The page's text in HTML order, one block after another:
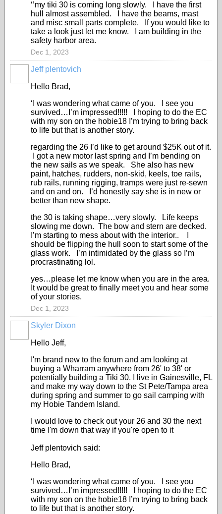
‘’my tiki 30 is coming long slowly. I have the first
hull almost assembled. I have the beams, mast
and misc small parts complete. If you would like to
take a look just let me know. I am building in the
safety harbor area.
Dec 1, 2023
Jeff plentovich
Hello Brad,
‘I was wondering what came of you. I see you
survived…I’m impressed!!!!! I hoping to do the EC
with my son on the hobie18 I’m trying to bring back
to life but that is another story.
regarding the 26 I’d like to get around $25K out of it.
I got a new motor last spring and I’m bending on
the new sails as we speak. She also has new
paint, hatches, rudders, non-skid, keels, toe rails,
rub rails, running rigging, tramps were just re-sewn
and on and on. I’d honestly say she is in new or
better than new shape.
the 30 is taking shape…very slowly. Life keeps
slowing me down. The bow and stern are decked.
I’m starting to mess about with the interior.. I
should be flipping the hull soon to start some of the
glass work. I’m intimidated by the glass so I’m
procrastinating lol.
yes…please let me know when you are in the area.
It would be great to finally meet you and hear some
of your stories.
Dec 1, 2023
Skyler Dixon
Hello Jeff,
I'm brand new to the forum and am looking at
buying a Wharram anywhere from 26' to 38' or
potentially building a Tiki 30. I live in Gainesville, FL
and make my way down to the St Pete/Tampa area
during spring and summer to go sail camping with
my Hobie Tandem Island.
I would love to check out your 26 and 30 the next
time I'm down that way if you're open to it
Jeff plentovich said:
Hello Brad,
‘I was wondering what came of you. I see you
survived…I’m impressed!!!!! I hoping to do the EC
with my son on the hobie18 I’m trying to bring back
to life but that is another story.